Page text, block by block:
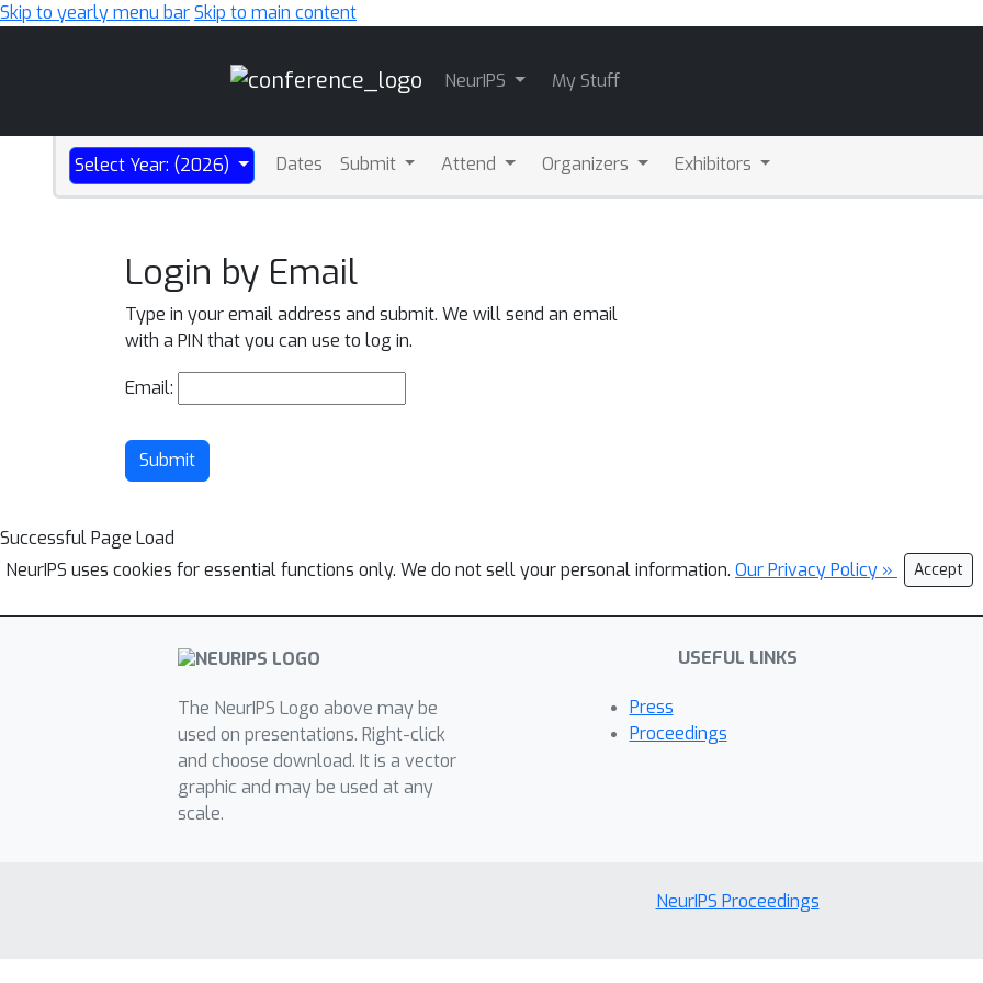
Skip to yearly menu barSkip to main content
NeurIPS My Stuff
Select Year: (2026) Dates Submit Attend Organizers Exhibitors
Login by Email
Type in your email address and submit. We will send an email
with a PIN that you can use to log in.
Email:
Submit
Successful Page Load
NeurIPS uses cookies for essential functions only. We do not sell your personal information. Our Privacy Policy » Accept
The NeurIPS Logo above may be
used on presentations. Right-click
and choose download. It is a vector
graphic and may be used at any
scale.
USEFUL LINKS
Press
Proceedings
NeurIPS Proceedings